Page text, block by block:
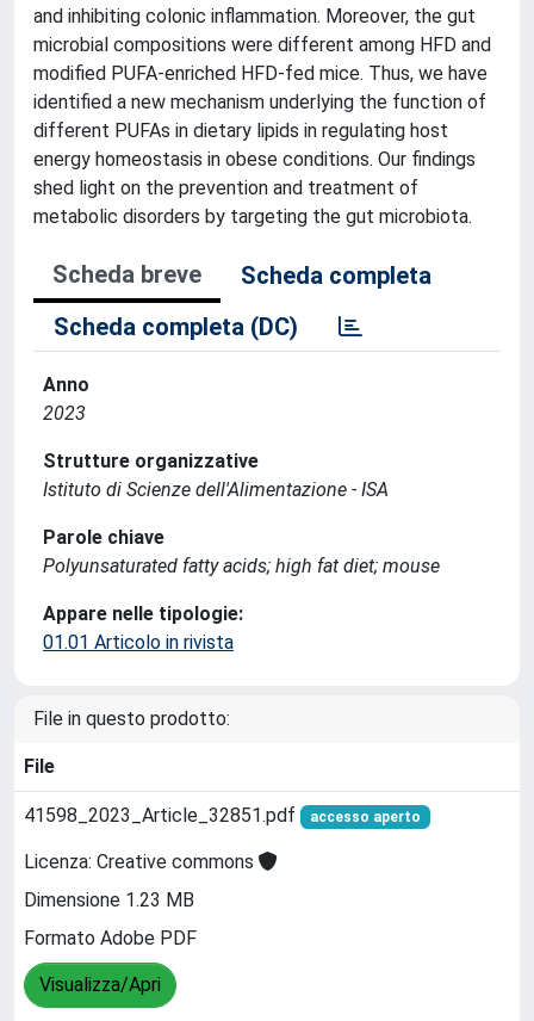
and inhibiting colonic inflammation. Moreover, the gut
microbial compositions were different among HFD and
modified PUFA-enriched HFD-fed mice. Thus, we have
identified a new mechanism underlying the function of
different PUFAs in dietary lipids in regulating host
energy homeostasis in obese conditions. Our findings
shed light on the prevention and treatment of
metabolic disorders by targeting the gut microbiota.
Scheda breve
Scheda completa
Scheda completa (DC)
Anno
2023
Strutture organizzative
Istituto di Scienze dell'Alimentazione - ISA
Parole chiave
Polyunsaturated fatty acids; high fat diet; mouse
Appare nelle tipologie:
01.01 Articolo in rivista
File in questo prodotto:
File
41598_2023_Article_32851.pdf accesso aperto
Licenza: Creative commons
Dimensione 1.23 MB
Formato Adobe PDF
Visualizza/Apri